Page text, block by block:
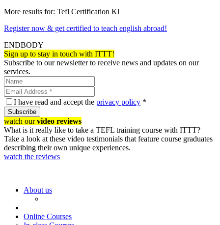
More results for: Tefl Certification Kl
Register now & get certified to teach english abroad!
ENDBODY
Sign up to stay in touch with ITTT!
Subscribe to our newsletter to receive news and updates on our
services.
I have read and accept the privacy policy *
Subscribe
watch ourvideo reviews
What is it really like to take a TEFL training course with ITTT?
Take a look at these video testimonials that feature course graduates
describing their own unique experiences.
watch the reviews
About us
Online Courses